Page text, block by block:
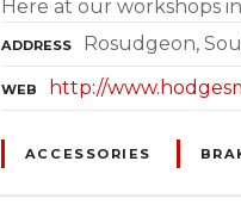
Here at our workshops
ADDRESS Rosudgeon,
WEB http://
ACCESSORIES